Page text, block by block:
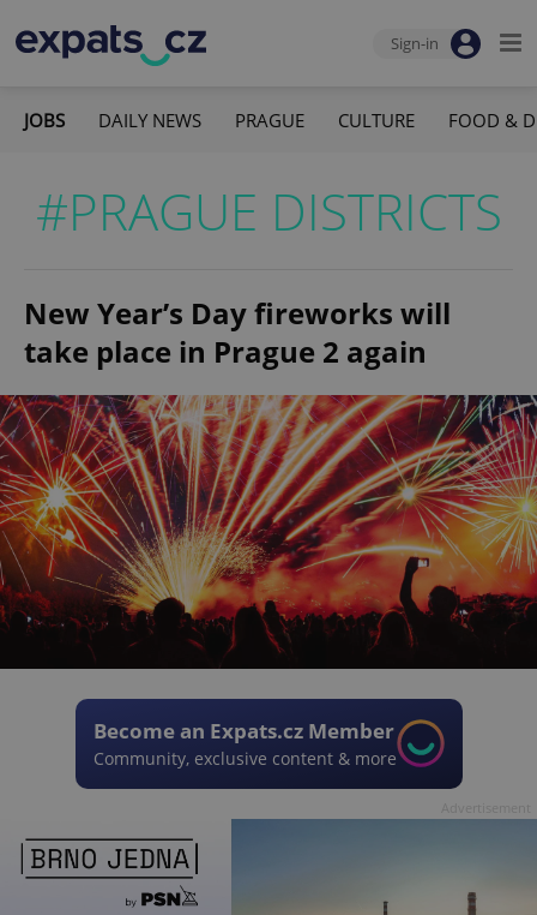
Sign-in
JOBS DAILY NEWS PRAGUE CULTURE FOOD &
#PRAGUE DISTRICTS
New Year’s Day fireworks will
take place in Prague 2 again
Become an Expats.cz Member
Community, exclusive content & more